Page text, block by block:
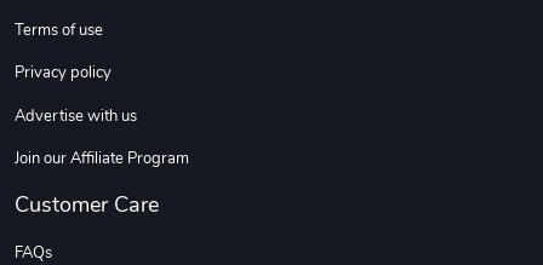
$108.53
Add to cart
Terms of use
Privacy policy
Advertise with us
Join our Affiliate Program
Customer Care
FAQs